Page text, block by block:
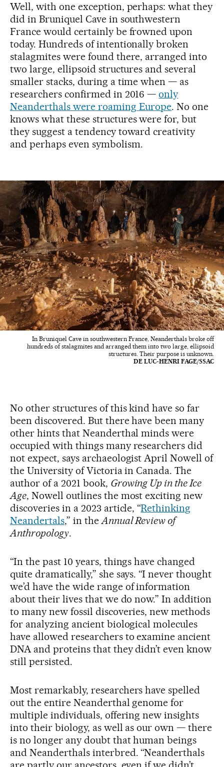
Well, with one exception, perhaps: what they
did in Bruniquel Cave in southwestern
France would certainly be frowned upon
today. Hundreds of intentionally broken
stalagmites were found there, arranged into
two large, ellipsoid structures and several
smaller stacks, during a time when — as
researchers confirmed in 2016 —only
Neanderthals were roaming Europe. No one
knows what these structures were for, but
they suggest a tendency toward creativity
and perhaps even symbolism.
In Bruniquel Cave in southwestern France, Neanderthals broke off
hundreds of stalagmites and arranged them into two large, ellipsoid
structures. Their purpose is unknown.
DE LUC-HENRI FAGE/SSAC
No other structures of this kind have so far
been discovered. But there have been many
other hints that Neanderthal minds were
occupied with things many researchers did
not expect, says archaeologist April Nowell of
the University of Victoria in Canada. The
author of a 2021 book, Growing Up in the Ice
Age, Nowell outlines the most exciting new
discoveries in a 2023 article, “Rethinking
Neandertals,” in the Annual Review of
Anthropology.
“In the past 10 years, things have changed
quite dramatically,” she says. “I never thought
we’d have the wide range of information
about their lives that we do now.” In addition
to many new fossil discoveries, new methods
for analyzing ancient biological molecules
have allowed researchers to examine ancient
DNA and proteins that they didn’t even know
still persisted.
Most remarkably, researchers have spelled
out the entire Neanderthal genome for
multiple individuals, offering new insights
into their biology, as well as our own — there
is no longer any doubt that human beings
and Neanderthals interbred. “Neanderthals